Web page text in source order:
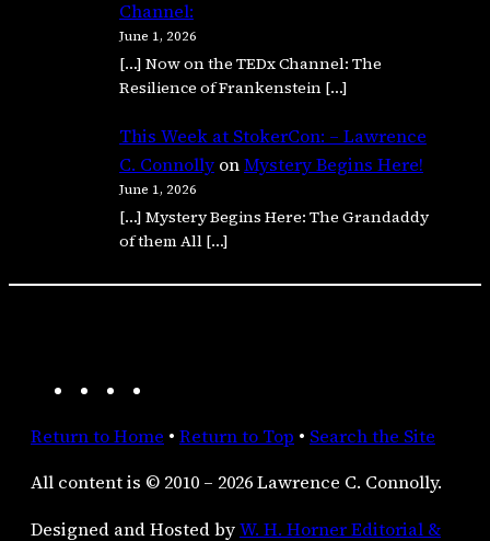
Channel:
June 1, 2026
[…] Now on the TEDx Channel: The
Resilience of Frankenstein […]
This Week at StokerCon: – Lawrence
C. ConnollyonMystery Begins Here!
June 1, 2026
[…] Mystery Begins Here: The Grandaddy
of them All […]
A
a
n
F
c
o
s
g
S
e
Return to Home • Return to Top • Search the Site
All content is © 2010 – 2026 Lawrence C. Connolly.
Designed and Hosted byW. H. Horner Editorial &